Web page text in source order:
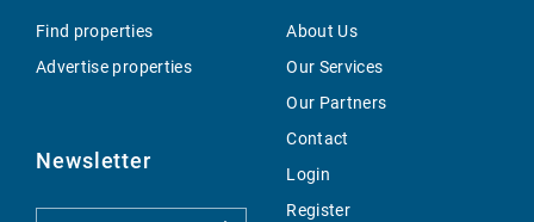
Find properties
Advertise properties
Newsletter
About Us
Our Services
Our Partners
Contact
Login
Register